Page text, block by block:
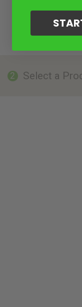
2 Select a